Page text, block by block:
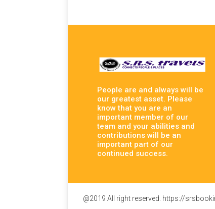
People are and always will be
our greatest asset. Please
know that you are an
important member of our
team and your abilities and
contributions will be an
important part of our
continued success.
@2019 All right reserved. https://